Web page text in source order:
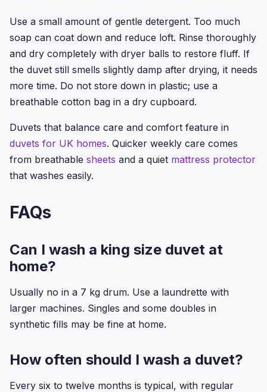
Use a small amount of gentle detergent. Too much
soap can coat down and reduce loft. Rinse thoroughly
and dry completely with dryer balls to restore fluff. If
the duvet still smells slightly damp after drying, it needs
more time. Do not store down in plastic; use a
breathable cotton bag in a dry cupboard.
Duvets that balance care and comfort feature in
duvets for UK homes. Quicker weekly care comes
from breathable sheets and a quiet mattress protector
that washes easily.
FAQs
Can I wash a king size duvet at
home?
Usually no in a 7 kg drum. Use a laundrette with
larger machines. Singles and some doubles in
synthetic fills may be fine at home.
How often should I wash a duvet?
Every six to twelve months is typical, with regular